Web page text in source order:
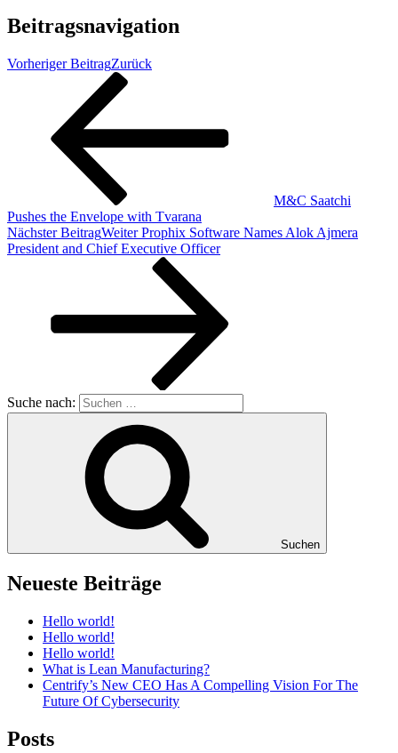
Beitragsnavigation
Vorheriger BeitragZurück
M&C Saatchi
Pushes the Envelope with Tvarana
Nächster BeitragWeiter Prophix Software Names Alok Ajmera
President and Chief Executive Officer
Suche nach:
Suchen
Neueste Beiträge
Hello world!
Hello world!
Hello world!
What is Lean Manufacturing?
Centrify’s New CEO Has A Compelling Vision For The
Future Of Cybersecurity
Posts